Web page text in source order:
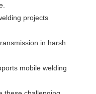
projects
in harsh
mobile welding